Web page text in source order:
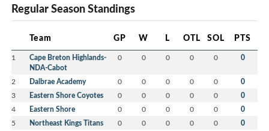
Regular Season Standings
Team GP W L OTL SOL PTS
1
Cape Breton Highlands-
NDA-Cabot
0 0 0 0 0 0
2 Dalbrae Academy 0 0 0 0 0 0
3 Eastern Shore Coyotes 0 0 0 0 0 0
4 Eastern Shore 0 0 0 0 0 0
5 Northeast Kings Titans 0 0 0 0 0 0